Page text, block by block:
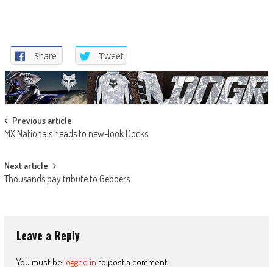
Share Tweet
Post
navigation
Previous article
MX Nationals heads to new-look Docks
Next article
Thousands pay tribute to Geboers
Leave a Reply
You must be logged in to post a comment.